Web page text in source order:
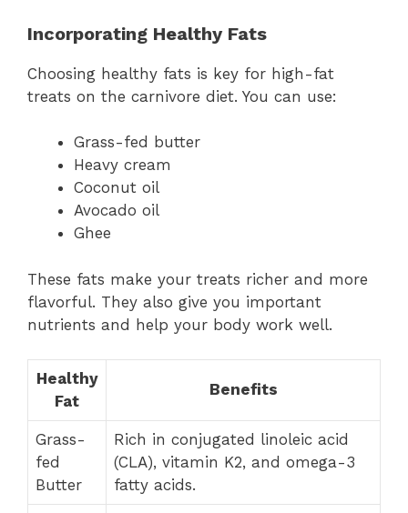
Incorporating Healthy Fats
Choosing healthy fats is key for high-fat
treats on the carnivore diet. You can use:
Grass-fed butter
Heavy cream
Coconut oil
Avocado oil
Ghee
These fats make your treats richer and more
flavorful. They also give you important
nutrients and help your body work well.
Healthy
Fat
Benefits
Grass-
fed
Butter
Rich in conjugated linoleic acid
(CLA), vitamin K2, and omega-3
fatty acids.